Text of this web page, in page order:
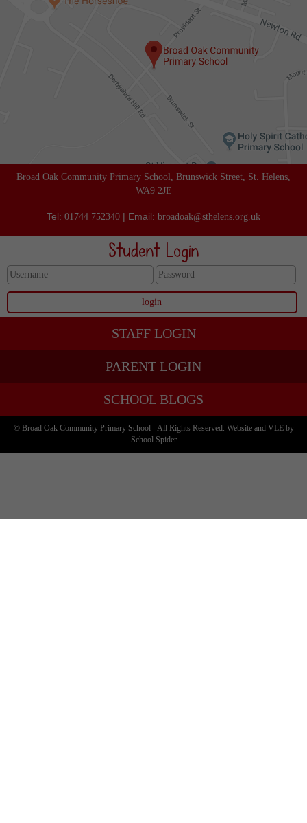
Broad Oak Community Primary School, Brunswick Street, St. Helens,
WA9 2JE
Tel: 01744 752340 | Email: broadoak@sthelens.org.uk
Student Login
STAFF LOGIN
PARENT LOGIN
SCHOOL BLOGS
© Broad Oak Community Primary School - All Rights Reserved. Website and VLE by
School Spider